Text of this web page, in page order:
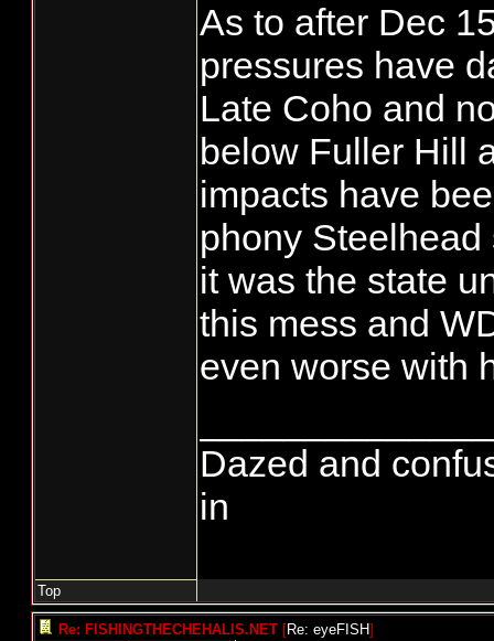
As to after Dec
pressures have
Late Coho and
below Fuller Hill
impacts have
phony
it was the state
this mess and
even worse with
Dazed and
in
Top
Re: FISHINGTHECHEHALIS.NET [Re: eyeFISH]